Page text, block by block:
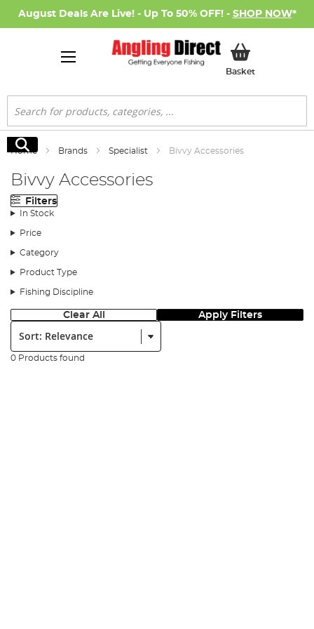
August Deals Are Live! - Up To 50% OFF! - SHOP NOW*
BasketMy Basket
Search
Search
Home Brands Specialist Bivvy Accessories
Bivvy Accessories
Filters
In Stock
Price
Category
Product Type
Fishing Discipline
Clear All Apply Filters
Sort:
0 Products found